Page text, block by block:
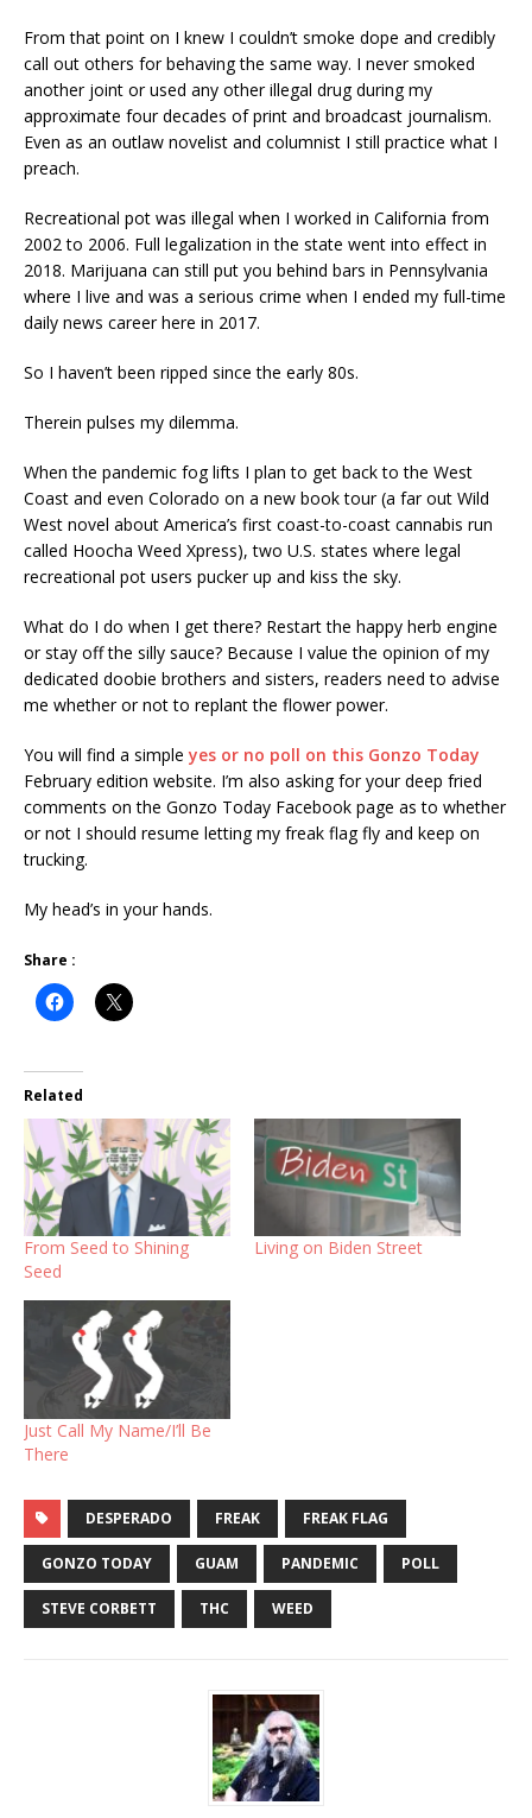
From that point on I knew I couldn’t smoke dope and credibly
call out others for behaving the same way. I never smoked
another joint or used any other illegal drug during my
approximate four decades of print and broadcast journalism.
Even as an outlaw novelist and columnist I still practice what I
preach.
Recreational pot was illegal when I worked in California from
2002 to 2006. Full legalization in the state went into effect in
2018. Marijuana can still put you behind bars in Pennsylvania
where I live and was a serious crime when I ended my full-time
daily news career here in 2017.
So I haven’t been ripped since the early 80s.
Therein pulses my dilemma.
When the pandemic fog lifts I plan to get back to the West
Coast and even Colorado on a new book tour (a far out Wild
West novel about America’s first coast-to-coast cannabis run
called Hoocha Weed Xpress), two U.S. states where legal
recreational pot users pucker up and kiss the sky.
What do I do when I get there? Restart the happy herb engine
or stay off the silly sauce? Because I value the opinion of my
dedicated doobie brothers and sisters, readers need to advise
me whether or not to replant the flower power.
You will find a simple yes or no poll on this Gonzo Today
February edition website. I’m also asking for your deep fried
comments on the Gonzo Today Facebook page as to whether
or not I should resume letting my freak flag fly and keep on
trucking.
My head’s in your hands.
Share :
Related
From Seed to Shining
Seed
Living on Biden Street
Just Call My Name/I’ll Be
There
DESPERADO FREAK FREAK FLAG
GONZO TODAY GUAM PANDEMIC POLL
STEVE CORBETT THC WEED